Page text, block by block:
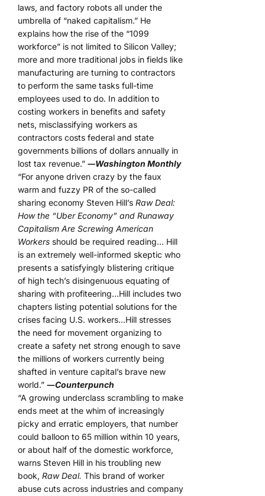
laws, and factory robots all under the
umbrella of “naked capitalism.” He
explains how the rise of the “1099
workforce” is not limited to Silicon Valley;
more and more traditional jobs in fields like
manufacturing are turning to contractors
to perform the same tasks full-time
employees used to do. In addition to
costing workers in benefits and safety
nets, misclassifying workers as
contractors costs federal and state
governments billions of dollars annually in
lost tax revenue.” ―Washington Monthly
“For anyone driven crazy by the faux
warm and fuzzy PR of the so-called
sharing economy Steven Hill’s Raw Deal:
How the “Uber Economy” and Runaway
Capitalism Are Screwing American
Workers should be required reading… Hill
is an extremely well-informed skeptic who
presents a satisfyingly blistering critique
of high tech’s disingenuous equating of
sharing with profiteering…Hill includes two
chapters listing potential solutions for the
crises facing U.S. workers…Hill stresses
the need for movement organizing to
create a safety net strong enough to save
the millions of workers currently being
shafted in venture capital’s brave new
world.” ―Counterpunch
“A growing underclass scrambling to make
ends meet at the whim of increasingly
picky and erratic employers, that number
could balloon to 65 million within 10 years,
or about half of the domestic workforce,
warns Steven Hill in his troubling new
book, Raw Deal. This brand of worker
abuse cuts across industries and company